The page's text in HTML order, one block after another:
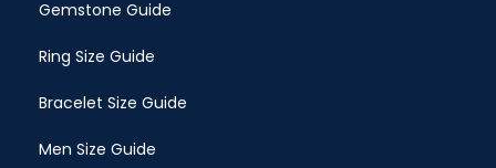
Gemstone Guide
Ring Size Guide
Bracelet Size Guide
Men Size Guide